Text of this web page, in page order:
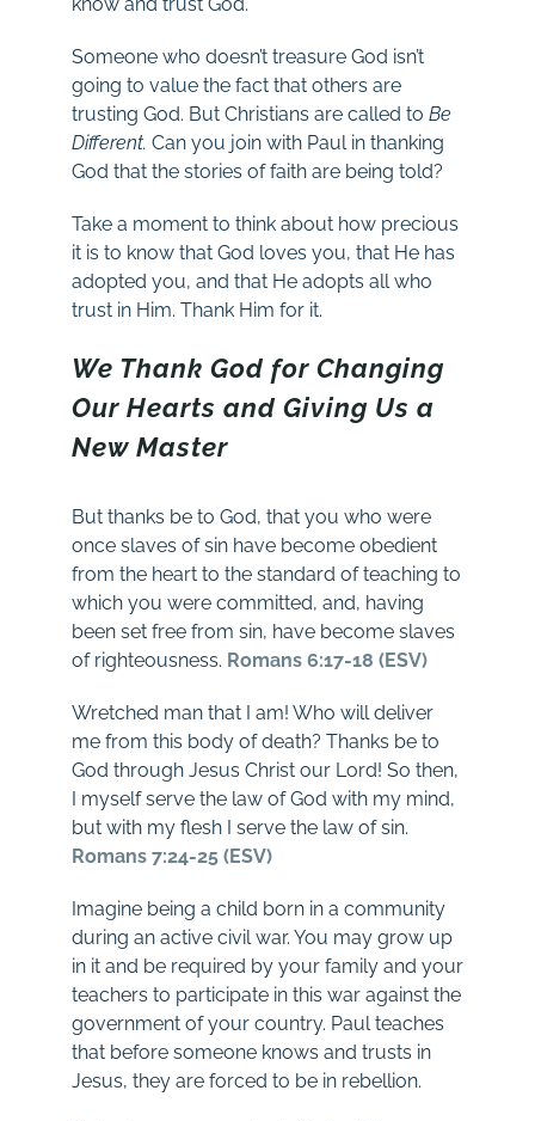
Someone who doesn’t treasure God isn’t
going to value the fact that others are
trusting God. But Christians are called to Be
Different. Can you join with Paul in thanking
God that the stories of faith are being told?
Take a moment to think about how precious
it is to know that God loves you, that He has
adopted you, and that He adopts all who
trust in Him. Thank Him for it.
We Thank God for Changing
Our Hearts and Giving Us a
New Master
But thanks be to God, that you who were
once slaves of sin have become obedient
from the heart to the standard of teaching to
which you were committed, and, having
been set free from sin, have become slaves
of righteousness. Romans 6:17-18 (ESV)
Wretched man that I am! Who will deliver
me from this body of death? Thanks be to
God through Jesus Christ our Lord! So then,
I myself serve the law of God with my mind,
but with my flesh I serve the law of sin.
Romans 7:24-25 (ESV)
Imagine being a child born in a community
during an active civil war. You may grow up
in it and be required by your family and your
teachers to participate in this war against the
government of your country. Paul teaches
that before someone knows and trusts in
Jesus, they are forced to be in rebellion.